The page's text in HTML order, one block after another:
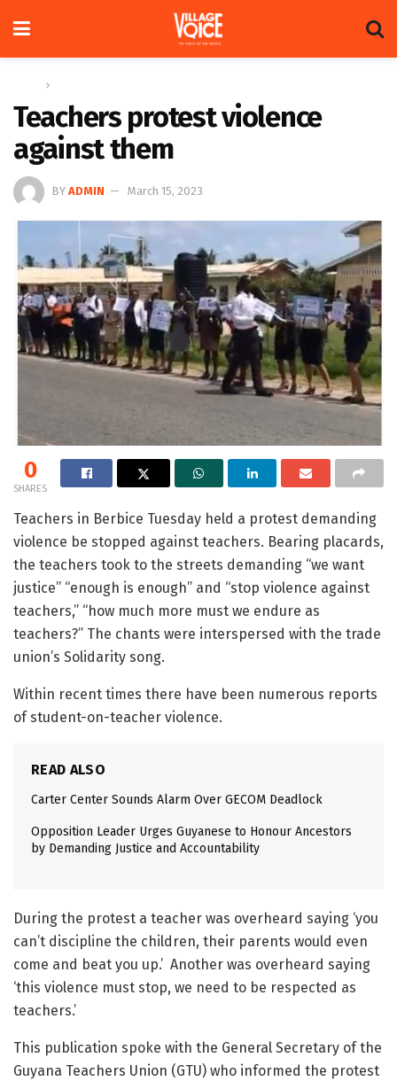
Teachers protest violence
against them
BY ADMIN March 15, 2023
0
SHARES
Teachers in Berbice Tuesday held a protest demanding
violence be stopped against teachers. Bearing placards,
the teachers took to the streets demanding “we want
justice” “enough is enough” and “stop violence against
teachers,” “how much more must we endure as
teachers?” The chants were interspersed with the trade
union’s Solidarity song.
Within recent times there have been numerous reports
of student-on-teacher violence.
READ ALSO
Carter Center Sounds Alarm Over GECOM Deadlock
Opposition Leader Urges Guyanese to Honour Ancestors
by Demanding Justice and Accountability
During the protest a teacher was overheard saying ‘you
can’t discipline the children, their parents would even
come and beat you up.’ Another was overheard saying
‘this violence must stop, we need to be respected as
teachers.’
This publication spoke with the General Secretary of the
Guyana Teachers Union (GTU) who informed the protest